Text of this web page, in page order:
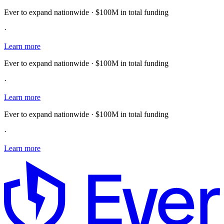
Ever to expand nationwide · $100M in total funding
·
Learn more
Ever to expand nationwide · $100M in total funding
·
Learn more
Ever to expand nationwide · $100M in total funding
·
Learn more